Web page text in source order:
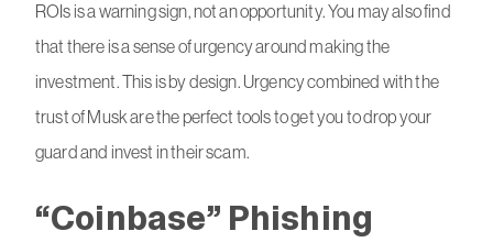
ROIs is a warning sign, not an opportunity. You may also find
that there is a sense of urgency around making the
investment. This is by design. Urgency combined with the
trust of Musk are the perfect tools to get you to drop your
guard and invest in their scam.
“Coinbase” Phishing